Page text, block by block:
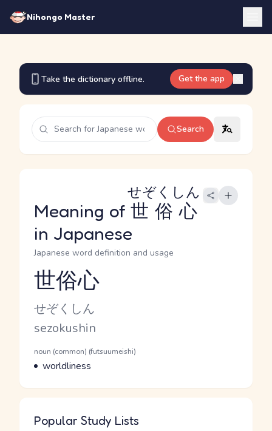
Nihongo Master
Take the dictionary offline. Get the app
Search
Meaning of 世俗心
せぞくしん
in Japanese
Japanese word definition and usage
Reading and JLPT level
世俗心
Kana Reading
せぞくしん
Romaji
sezokushin
Word Senses
Parts of speech
noun (common) (futsuumeishi)
Meaning
worldliness
Popular Study Lists